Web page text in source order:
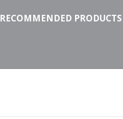
RECOMMENDED PRODUCTS